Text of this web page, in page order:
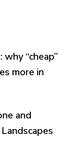
“cheap”
more in
and